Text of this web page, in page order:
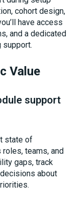
cohort design,
have access
and a dedicated
support.
Value
support
state of
teams, and
gaps, track
about